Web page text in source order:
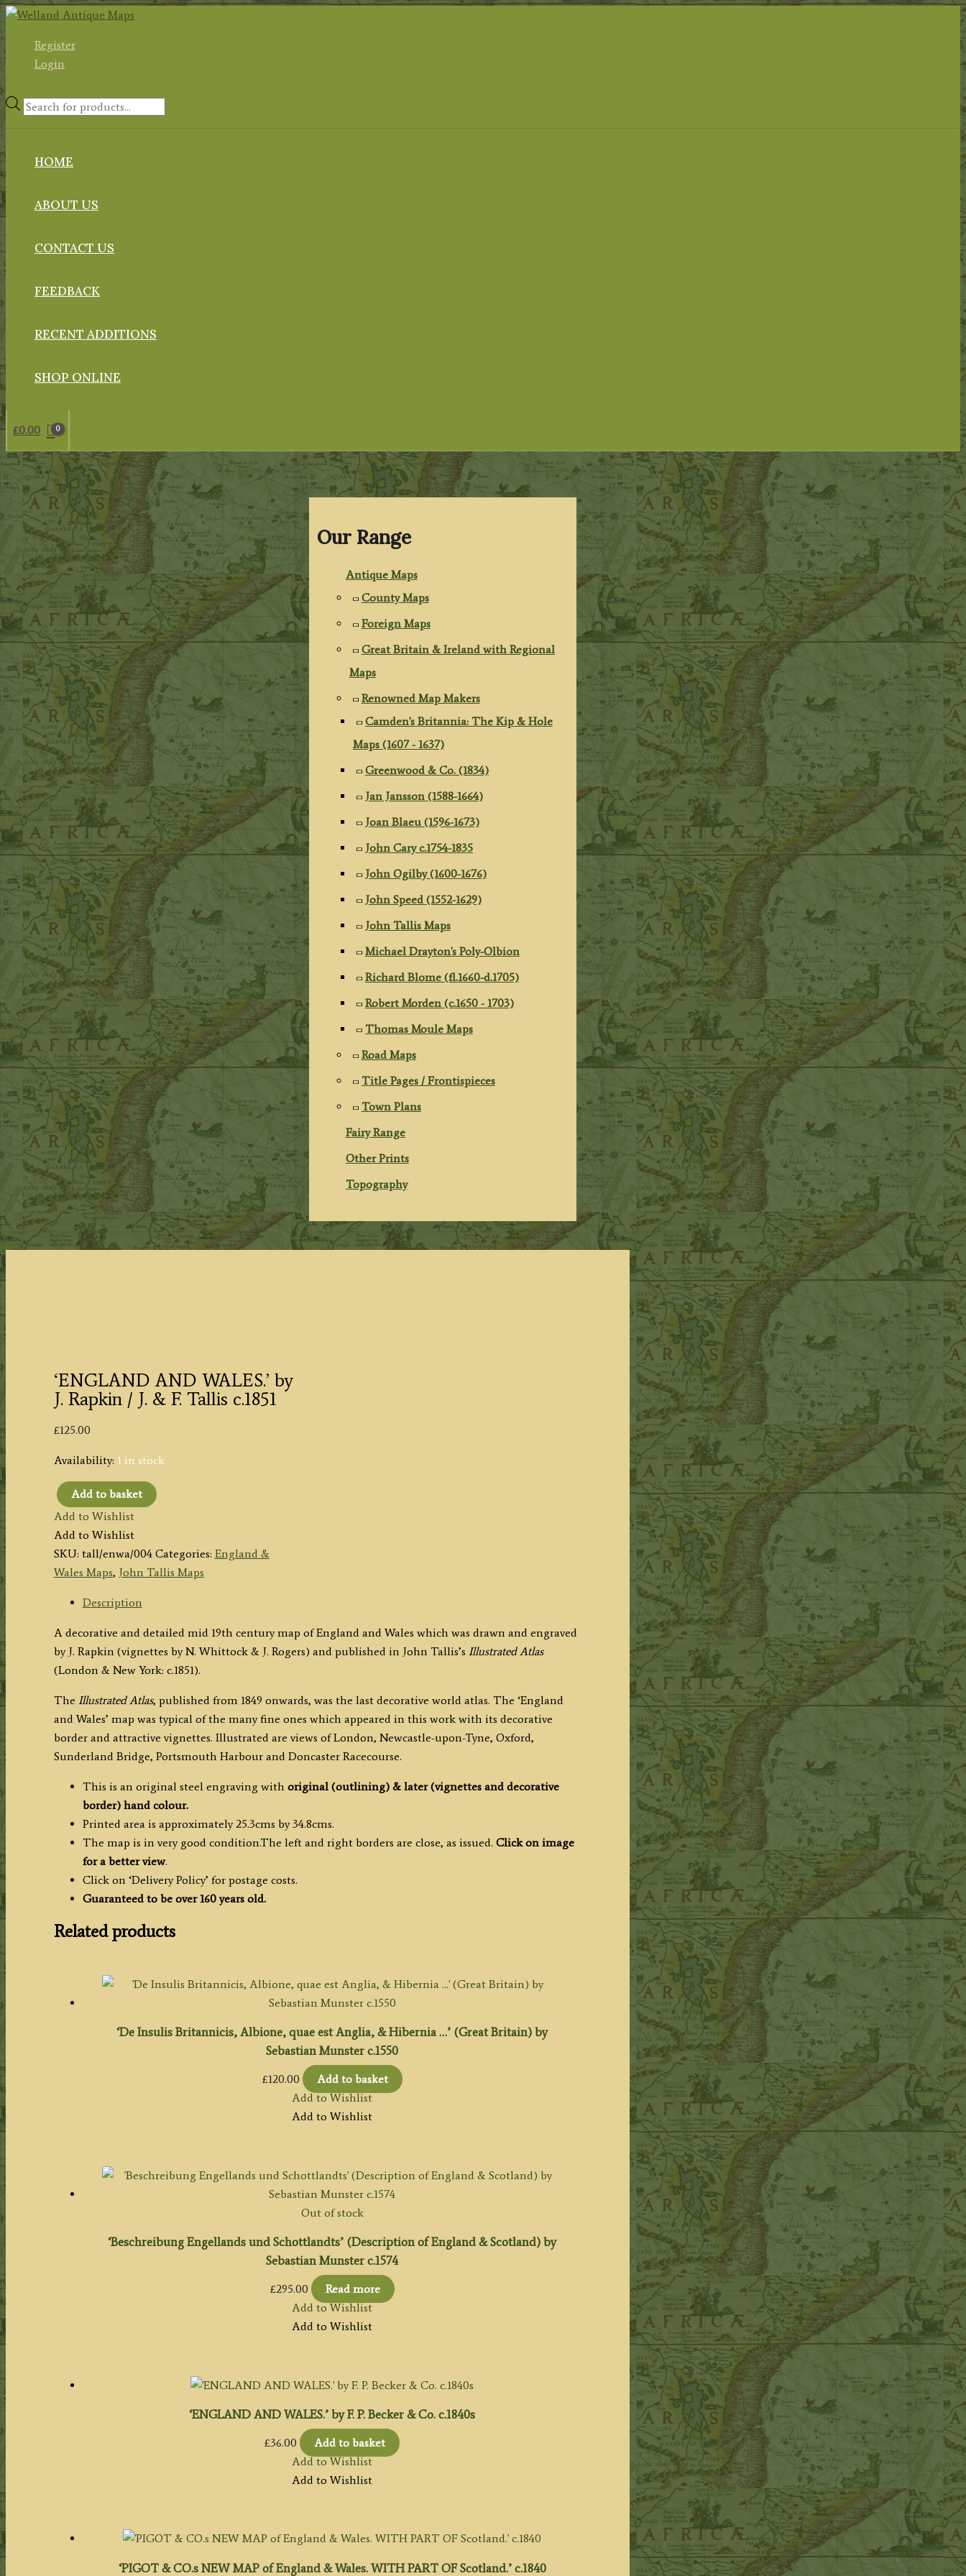
Skip
contentRegister
Login
Products
HOME
ABOUT US
CONTACT US
FEEDBACK
RECENT ADDITIONS
SHOP ONLINE
£0.00
Our Range
Antique Maps
County Maps
Foreign Maps
Great Britain & Ireland with Regional
Maps
Renowned Map Makers
Camden's Britannia: The Kip & Hole
Maps (1607 - 1637)
Greenwood & Co. (1834)
Jan Jansson (1588-1664)
Joan Blaeu (1596-1673)
John Cary c.1754-1835
John Ogilby (1600-1676)
John Speed (1552-1629)
John Tallis Maps
Michael Drayton's Poly-Olbion
Richard Blome (fl.1660-d.1705)
Robert Morden (c.1650 - 1703)
Thomas Moule Maps
Road Maps
Title Pages / Frontispieces
Town Plans
Fairy Range
Other Prints
Topography
‘ENGLAND AND WALES.’ by
J. Rapkin / J. & F. Tallis c.1851
£125.00
Availability: 1 in stock
'ENGLAND
AND
WALES.'
by
J.
Rapkin
J.
&
F.
Tallis
c.1851
quantity
Add to basket
Add to Wishlist
Add to Wishlist
SKU: tall/enwa/004 Categories: England &
Wales Maps, John Tallis Maps
Description
A decorative and detailed mid 19th century map of England and Wales which was drawn and engraved
by J. Rapkin (vignettes by N. Whittock & J. Rogers) and published in John Tallis’s Illustrated Atlas
(London & New York: c.1851).
The Illustrated Atlas, published from 1849 onwards, was the last decorative world atlas. The ‘England
and Wales’ map was typical of the many fine ones which appeared in this work with its decorative
border and attractive vignettes. Illustrated are views of London, Newcastle-upon-Tyne, Oxford,
Sunderland Bridge, Portsmouth Harbour and Doncaster Racecourse.
This is an original steel engraving with original (outlining) & later (vignettes and decorative
border) hand colour.
Printed area is approximately 25.3cms by 34.8cms.
The map is in very good condition.The left and right borders are close, as issued. Click on image
for a better view.
Click on ‘Delivery Policy’ for postage costs.
Guaranteed to be over 160 years old.
Related products
‘De Insulis Britannicis, Albione, quae est Anglia, & Hibernia …’ (Great Britain) by
Sebastian Munster c.1550
£120.00
Add to basket
Add to Wishlist
Add to Wishlist
Out of stock
‘Beschreibung Engellands und Schottlandts’ (Description of England & Scotland) by
Sebastian Munster c.1574
£295.00
Read more
Add to Wishlist
Add to Wishlist
‘ENGLAND AND WALES.’ by F. P. Becker & Co. c.1840s
£36.00
Add to basket
Add to Wishlist
Add to Wishlist
‘PIGOT & CO.s NEW MAP of England & Wales. WITH PART OF Scotland.’ c.1840